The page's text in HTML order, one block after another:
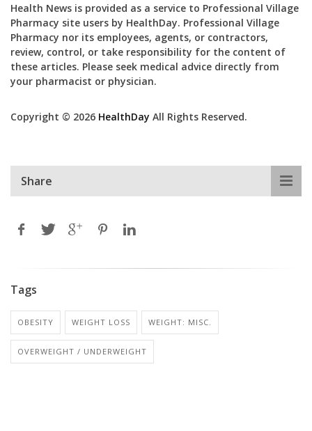
Health News is provided as a service to Professional Village
Pharmacy site users by HealthDay. Professional Village
Pharmacy nor its employees, agents, or contractors,
review, control, or take responsibility for the content of
these articles. Please seek medical advice directly from
your pharmacist or physician.
Copyright © 2026 HealthDay All Rights Reserved.
Share
Tags
OBESITY WEIGHT LOSS WEIGHT: MISC.
OVERWEIGHT / UNDERWEIGHT